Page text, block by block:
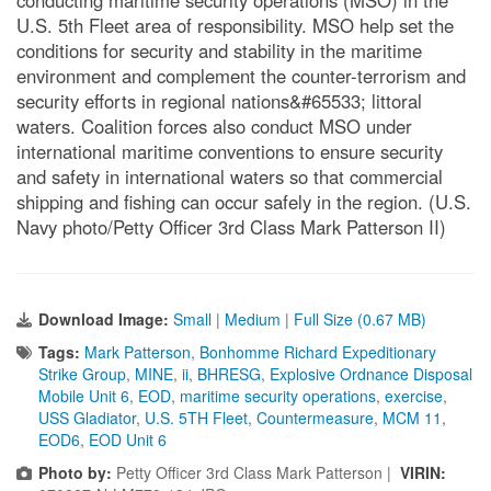
U.S. 5th Fleet area of responsibility. MSO help set the
conditions for security and stability in the maritime
environment and complement the counter-terrorism and
security efforts in regional nations&#65533; littoral
waters. Coalition forces also conduct MSO under
international maritime conventions to ensure security
and safety in international waters so that commercial
shipping and fishing can occur safely in the region. (U.S.
Navy photo/Petty Officer 3rd Class Mark Patterson II)
Download Image: Small | Medium | Full Size (0.67 MB)
Tags: Mark Patterson, Bonhomme Richard Expeditionary
Strike Group, MINE, ii, BHRESG, Explosive Ordnance Disposal
Mobile Unit 6, EOD, maritime security operations, exercise,
USS Gladiator, U.S. 5TH Fleet, Countermeasure, MCM 11 ,
EOD6, EOD Unit 6
Photo by: Petty Officer 3rd Class Mark Patterson | VIRIN: